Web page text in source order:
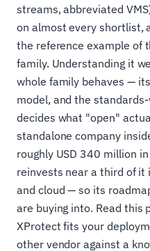
streams, abbreviated
on almost every shortlist,
the reference example of
family. Understanding it
whole family behaves —
model, and the
decides what "open"
standalone company
roughly USD 340 million
reinvests near a third of it
and cloud — so its
are buying into. Read this
XProtect fits your
other vendor against a